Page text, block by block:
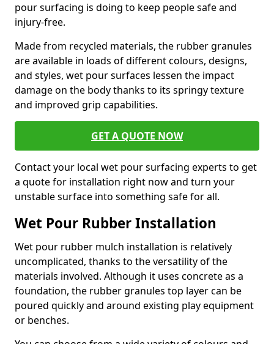
pour surfacing is doing to keep people safe and
injury-free.
Made from recycled materials, the rubber granules
are available in loads of different colours, designs,
and styles, wet pour surfaces lessen the impact
damage on the body thanks to its springy texture
and improved grip capabilities.
GET A QUOTE NOW
Contact your local wet pour surfacing experts to get
a quote for installation right now and turn your
unstable surface into something safe for all.
Wet Pour Rubber Installation
Wet pour rubber mulch installation is relatively
uncomplicated, thanks to the versatility of the
materials involved. Although it uses concrete as a
foundation, the rubber granules top layer can be
poured quickly and around existing play equipment
or benches.